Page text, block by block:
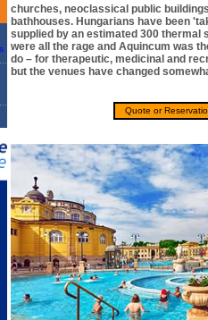
churches, neoclassical public
bathhouses. Hungarians have been
supplied by an estimated 300 thermal
were all the rage and Aquincum was
do – for therapeutic, medicinal and
but the venues have changed
Quote or